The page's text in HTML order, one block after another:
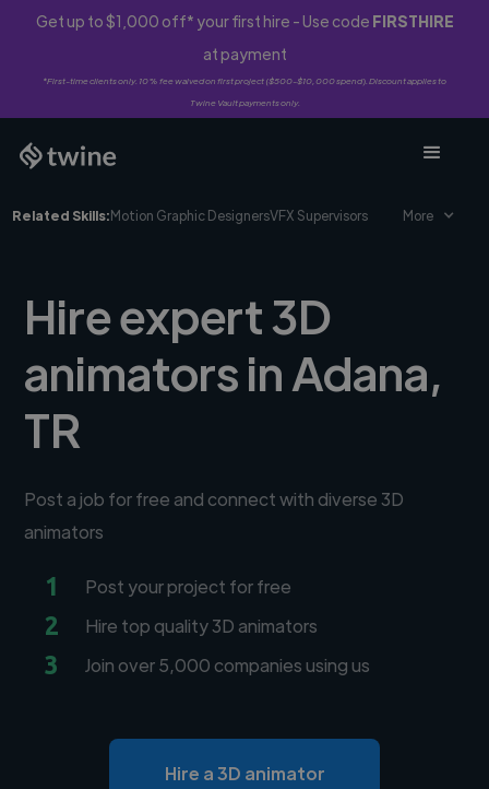
Get up to $1,000 off* your first hire - Use code FIRSTHIRE
at payment
*First-time clients only. 10% fee waived on first project ($500-$10,000 spend). Discount applies to
Twine Vault payments only.
Related Skills:Motion Graphic DesignersVFX Supervisors More
Hire expert 3D
animators in Adana,
TR
Post a job for free and connect with diverse 3D
animators
1 Post your project for free
2 Hire top quality 3D animators
3 Join over 5,000 companies using us
Hire a 3D animator